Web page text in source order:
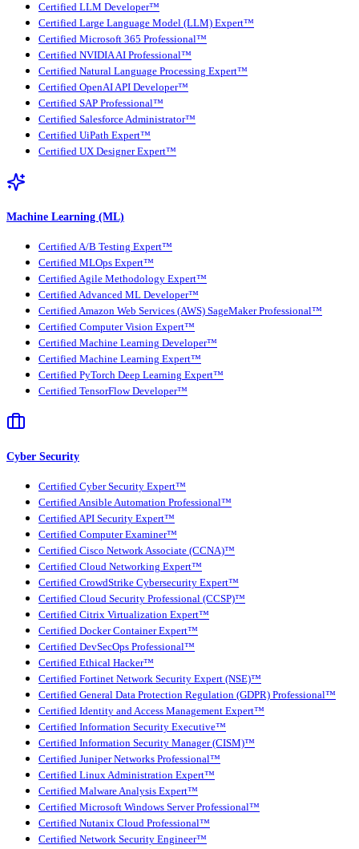
Certified LLM Developer™
Certified Large Language Model (LLM) Expert™
Certified Microsoft 365 Professional™
Certified NVIDIA AI Professional™
Certified Natural Language Processing Expert™
Certified OpenAI API Developer™
Certified SAP Professional™
Certified Salesforce Administrator™
Certified UiPath Expert™
Certified UX Designer Expert™
Machine Learning (ML)
Certified A/B Testing Expert™
Certified MLOps Expert™
Certified Agile Methodology Expert™
Certified Advanced ML Developer™
Certified Amazon Web Services (AWS) SageMaker Professional™
Certified Computer Vision Expert™
Certified Machine Learning Developer™
Certified Machine Learning Expert™
Certified PyTorch Deep Learning Expert™
Certified TensorFlow Developer™
Cyber Security
Certified Cyber Security Expert™
Certified Ansible Automation Professional™
Certified API Security Expert™
Certified Computer Examiner™
Certified Cisco Network Associate (CCNA)™
Certified Cloud Networking Expert™
Certified CrowdStrike Cybersecurity Expert™
Certified Cloud Security Professional (CCSP)™
Certified Citrix Virtualization Expert™
Certified Docker Container Expert™
Certified DevSecOps Professional™
Certified Ethical Hacker™
Certified Fortinet Network Security Expert (NSE)™
Certified General Data Protection Regulation (GDPR) Professional™
Certified Identity and Access Management Expert™
Certified Information Security Executive™
Certified Information Security Manager (CISM)™
Certified Juniper Networks Professional™
Certified Linux Administration Expert™
Certified Malware Analysis Expert™
Certified Microsoft Windows Server Professional™
Certified Nutanix Cloud Professional™
Certified Network Security Engineer™